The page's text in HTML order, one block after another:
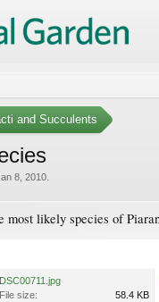
and Succulents
8, 2010
most likely species of
DSC00711.jpg
File size:
58.4 KB